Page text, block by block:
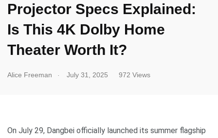
Projector Specs Explained:
Is This 4K Dolby Home
Theater Worth It?
Alice Freeman July 31, 2025 972 Views
On July 29, Dangbei officially launched its summer flagship